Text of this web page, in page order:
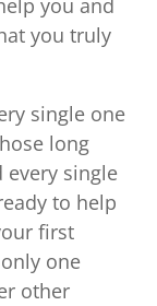
you and
you truly
single one
long
every single
to help
first
one
other